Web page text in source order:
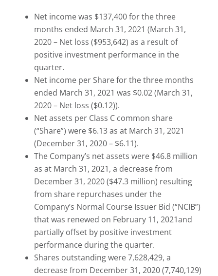
Net income was $137,400 for the three
months ended March 31, 2021 (March 31,
2020 – Net loss ($953,642) as a result of
positive investment performance in the
quarter.
Net income per Share for the three months
ended March 31, 2021 was $0.02 (March 31,
2020 – Net loss ($0.12)).
Net assets per Class C common share
(“Share”) were $6.13 as at March 31, 2021
(December 31, 2020 – $6.11).
The Company’s net assets were $46.8 million
as at March 31, 2021, a decrease from
December 31, 2020 ($47.3 million) resulting
from share repurchases under the
Company’s Normal Course Issuer Bid (“NCIB”)
that was renewed on February 11, 2021and
partially offset by positive investment
performance during the quarter.
Shares outstanding were 7,628,429, a
decrease from December 31, 2020 (7,740,129)